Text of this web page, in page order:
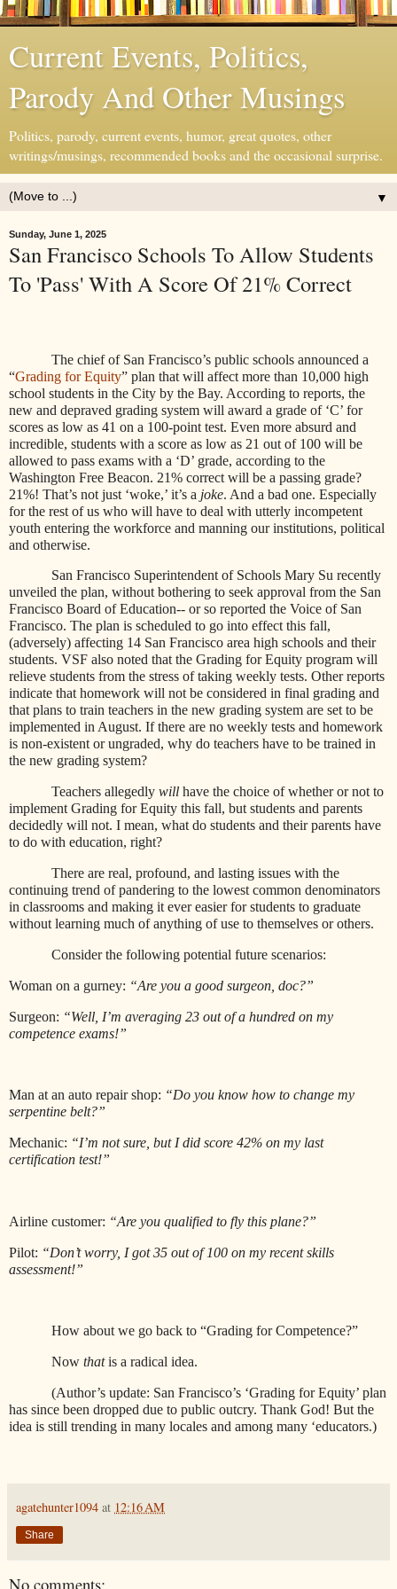
Current Events, Politics,
Parody And Other Musings
Politics, parody, current events, humor, great quotes, other
writings/musings, recommended books and the occasional surprise.
▼
Sunday, June 1, 2025
San Francisco Schools To Allow Students
To 'Pass' With A Score Of 21% Correct
The chief of San Francisco’s public schools announced a
“Grading for Equity” plan that will affect more than 10,000 high
school students in the City by the Bay. According to reports, the
new and depraved grading system will award a grade of ‘C’ for
scores as low as 41 on a 100-point test. Even more absurd and
incredible, students with a score as low as 21 out of 100 will be
allowed to pass exams with a ‘D’ grade, according to the
Washington Free Beacon. 21% correct will be a passing grade?
21%! That’s not just ‘woke,’ it’s a joke. And a bad one. Especially
for the rest of us who will have to deal with utterly incompetent
youth entering the workforce and manning our institutions, political
and otherwise.
San Francisco Superintendent of Schools Mary Su recently
unveiled the plan, without bothering to seek approval from the San
Francisco Board of Education-- or so reported the Voice of San
Francisco. The plan is scheduled to go into effect this fall,
(adversely) affecting 14 San Francisco area high schools and their
students. VSF also noted that the Grading for Equity program will
relieve students from the stress of taking weekly tests. Other reports
indicate that homework will not be considered in final grading and
that plans to train teachers in the new grading system are set to be
implemented in August. If there are no weekly tests and homework
is non-existent or ungraded, why do teachers have to be trained in
the new grading system?
Teachers allegedly will have the choice of whether or not to
implement Grading for Equity this fall, but students and parents
decidedly will not. I mean, what do students and their parents have
to do with education, right?
There are real, profound, and lasting issues with the
continuing trend of pandering to the lowest common denominators
in classrooms and making it ever easier for students to graduate
without learning much of anything of use to themselves or others.
Consider the following potential future scenarios:
Woman on a gurney: “Are you a good surgeon, doc?”
Surgeon: “Well, I’m averaging 23 out of a hundred on my
competence exams!”
Man at an auto repair shop: “Do you know how to change my
serpentine belt?”
Mechanic: “I’m not sure, but I did score 42% on my last
certification test!”
Airline customer: “Are you qualified to fly this plane?”
Pilot: “Don’t worry, I got 35 out of 100 on my recent skills
assessment!”
How about we go back to “Grading for Competence?”
Now thatis a radical idea.
(Author’s update: San Francisco’s ‘Grading for Equity’ plan
has since been dropped due to public outcry. Thank God! But the
idea is still trending in many locales and among many ‘educators.)
agatehunter1094 at 12:16 AM
Share
No comments: